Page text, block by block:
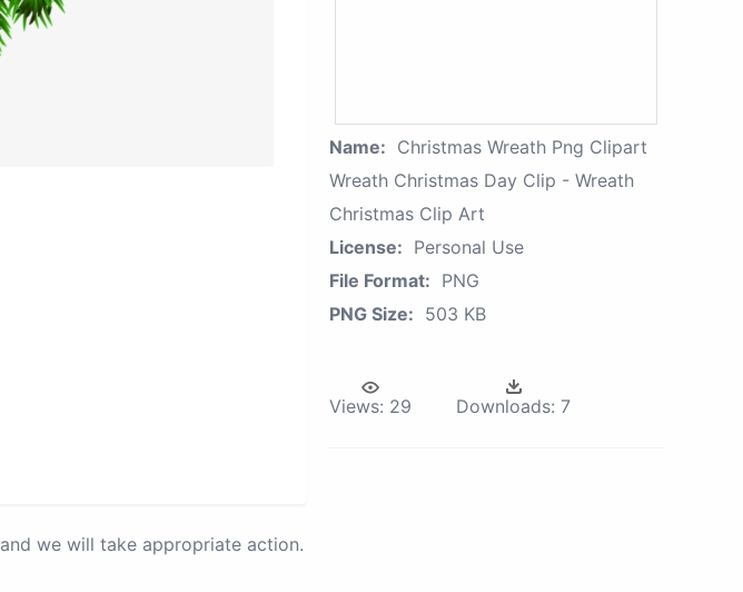
and we will take appropriate action.
Name: Christmas Wreath Png Clipart
Wreath Christmas Day Clip - Wreath
Christmas Clip Art
License: Personal Use
File Format: PNG
PNG Size: 503 KB
Views: 29 Downloads: 7